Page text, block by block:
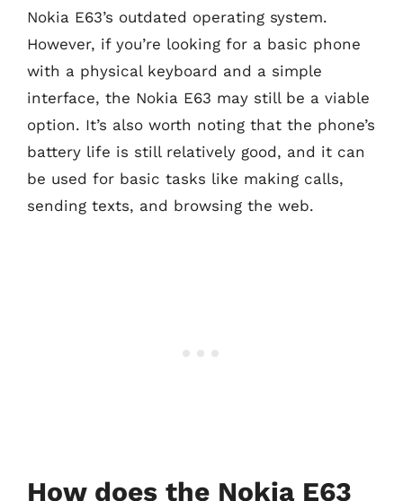
Nokia E63’s outdated operating system.
However, if you’re looking for a basic phone
with a physical keyboard and a simple
interface, the Nokia E63 may still be a viable
option. It’s also worth noting that the phone’s
battery life is still relatively good, and it can
be used for basic tasks like making calls,
sending texts, and browsing the web.
How does the Nokia E63